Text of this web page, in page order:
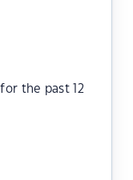
the past 12